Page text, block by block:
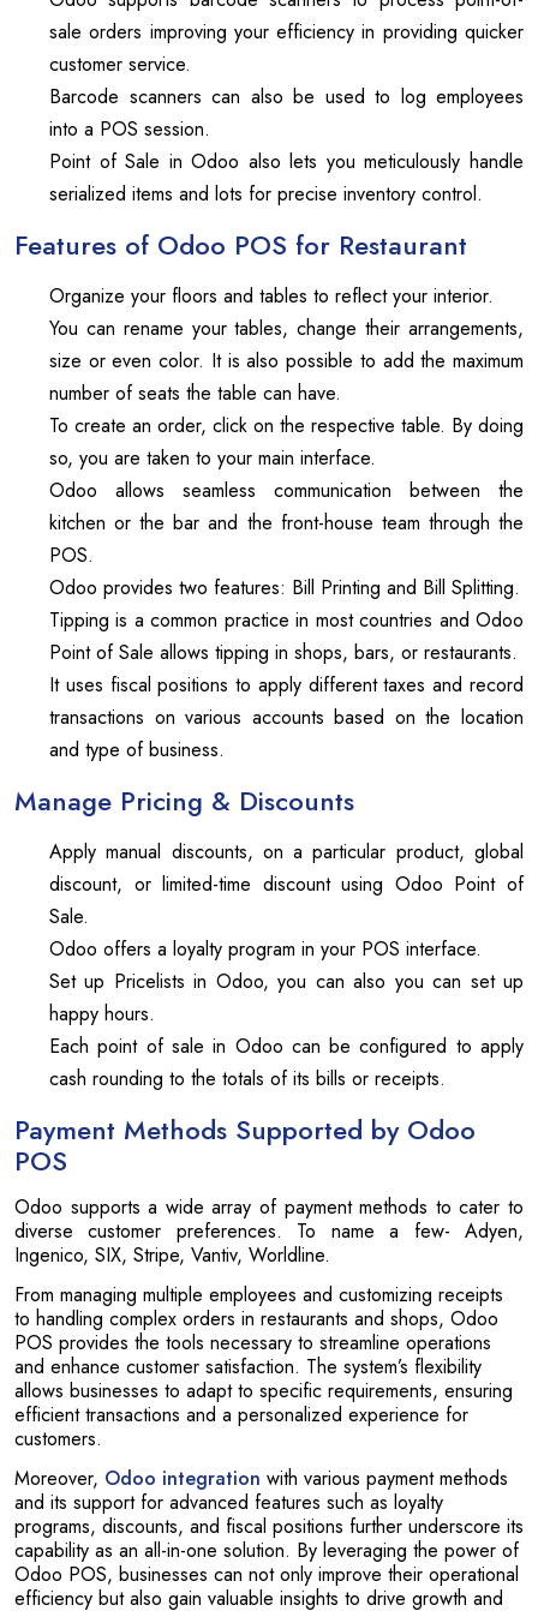
sale orders improving your efficiency in providing quicker
customer service.
Barcode scanners can also be used to log employees
into a POS session.
Point of Sale in Odoo also lets you meticulously handle
serialized items and lots for precise inventory control.
Features of Odoo POS for Restaurant
Organize your floors and tables to reflect your interior.
You can rename your tables, change their arrangements,
size or even color. It is also possible to add the maximum
number of seats the table can have.
To create an order, click on the respective table. By doing
so, you are taken to your main interface.
Odoo allows seamless communication between the
kitchen or the bar and the front-house team through the
POS.
Odoo provides two features: Bill Printing and Bill Splitting.
Tipping is a common practice in most countries and Odoo
Point of Sale allows tipping in shops, bars, or restaurants.
It uses fiscal positions to apply different taxes and record
transactions on various accounts based on the location
and type of business.
Manage Pricing & Discounts
Apply manual discounts, on a particular product, global
discount, or limited-time discount using Odoo Point of
Sale.
Odoo offers a loyalty program in your POS interface.
Set up Pricelists in Odoo, you can also you can set up
happy hours.
Each point of sale in Odoo can be configured to apply
cash rounding to the totals of its bills or receipts.
Payment Methods Supported by Odoo
POS
Odoo supports a wide array of payment methods to cater to
diverse customer preferences. To name a few- Adyen,
Ingenico, SIX, Stripe, Vantiv, Worldline.
From managing multiple employees and customizing receipts
to handling complex orders in restaurants and shops, Odoo
POS provides the tools necessary to streamline operations
and enhance customer satisfaction. The system’s flexibility
allows businesses to adapt to specific requirements, ensuring
efficient transactions and a personalized experience for
customers.
Moreover, Odoo integration with various payment methods
and its support for advanced features such as loyalty
programs, discounts, and fiscal positions further underscore its
capability as an all-in-one solution. By leveraging the power of
Odoo POS, businesses can not only improve their operational
efficiency but also gain valuable insights to drive growth and